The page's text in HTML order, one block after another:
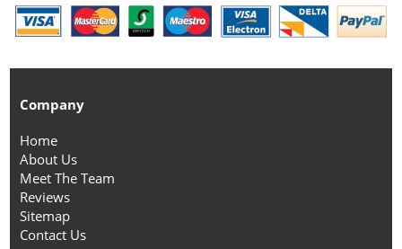
Company
Home
About Us
Meet The Team
Reviews
Sitemap
Contact Us